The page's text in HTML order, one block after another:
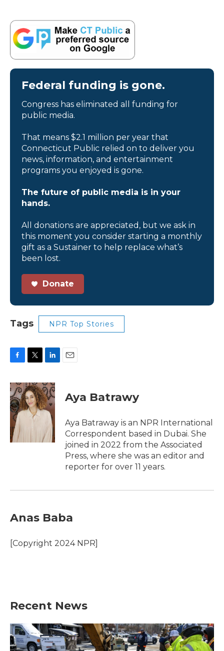
Federal funding is gone.
Congress has eliminated all funding for
public media.
That means $2.1 million per year that
Connecticut Public relied on to deliver you
news, information, and entertainment
programs you enjoyed is gone.
The future of public media is in your
hands.
All donations are appreciated, but we ask in
this moment you consider starting a monthly
gift as a Sustainer to help replace what’s
been lost.
Donate
Tags NPR Top Stories
c
e
b
o
o
k
i
t
t
e
n
k
e
d
I
n
Aya Batrawy
Aya Batraway is an NPR International
Correspondent based in Dubai. She
joined in 2022 from the Associated
Press, where she was an editor and
reporter for over 11 years.
Anas Baba
[Copyright 2024 NPR]
Recent News